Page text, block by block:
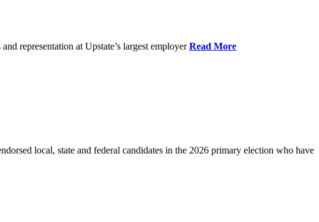
representation at Upstate’s largest employerRead More
local, state and federal candidates in the 2026 primary election who have